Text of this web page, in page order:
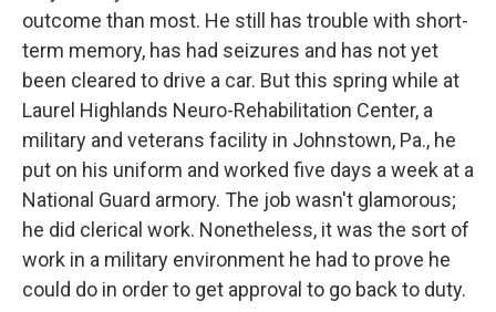
outcome than most. He still has trouble with short-
term memory, has had seizures and has not yet
been cleared to drive a car. But this spring while at
Laurel Highlands Neuro-Rehabilitation Center, a
military and veterans facility in Johnstown, Pa., he
put on his uniform and worked five days a week at a
National Guard armory. The job wasn't glamorous;
he did clerical work. Nonetheless, it was the sort of
work in a military environment he had to prove he
could do in order to get approval to go back to duty.